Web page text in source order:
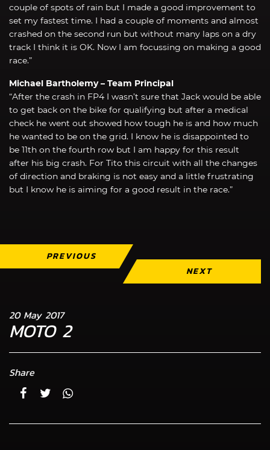
couple of spots of rain but I made a good improvement to
set my fastest time. I had a couple of moments and almost
crashed on the second run but without many laps on a dry
track I think it is OK. Now I am focussing on making a good
race.”
Michael Bartholemy – Team Principal
“After the crash in FP4 I wasn’t sure that Jack would be able
to get back on the bike for qualifying but after a medical
check he went out showed how tough he is and how much
he wanted to be on the grid. I know he is disappointed to
be 11th on the fourth row but I am happy for this result
after his big crash. For Tito this circuit with all the changes
of direction and braking is not easy and a little frustrating
but I know he is aiming for a good result in the race.”
PREVIOUS
NEXT
20 May 2017
MOTO 2
Share